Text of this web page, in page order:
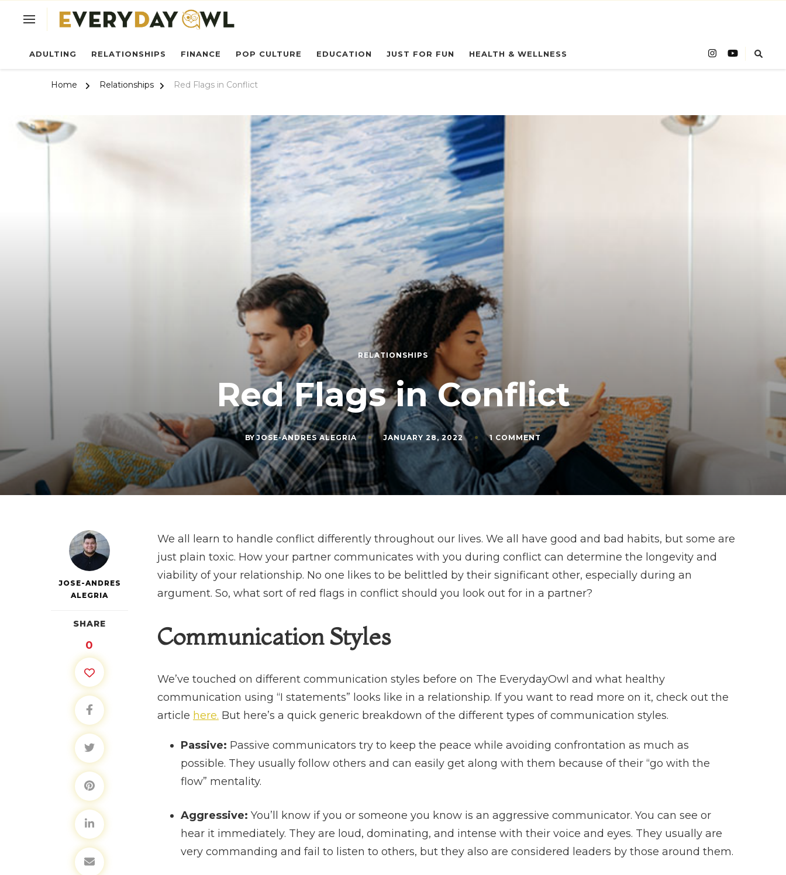
ADULTING RELATIONSHIPS FINANCE POP CULTURE EDUCATION JUST FOR FUN HEALTH & WELLNESS
Home Relationships Red Flags in Conflict
RELATIONSHIPS
Red Flags in Conflict
BYJOSE-ANDRES ALEGRIA JANUARY 28, 2022 1 COMMENT ON
RED
FLAGS
CONFLICT
JOSE-ANDRES
ALEGRIA
SHARE
0
We all learn to handle conflict differently throughout our lives. We all have good and bad habits, but some are
just plain toxic. How your partner communicates with you during conflict can determine the longevity and
viability of your relationship. No one likes to be belittled by their significant other, especially during an
argument. So, what sort of red flags in conflict should you look out for in a partner?
Communication Styles
We’ve touched on different communication styles before on The EverydayOwl and what healthy
communication using “I statements” looks like in a relationship. If you want to read more on it, check out the
article here. But here’s a quick generic breakdown of the different types of communication styles.
Passive: Passive communicators try to keep the peace while avoiding confrontation as much as
possible. They usually follow others and can easily get along with them because of their “go with the
flow” mentality.
Aggressive: You’ll know if you or someone you know is an aggressive communicator. You can see or
hear it immediately. They are loud, dominating, and intense with their voice and eyes. They usually are
very commanding and fail to listen to others, but they also are considered leaders by those around them.